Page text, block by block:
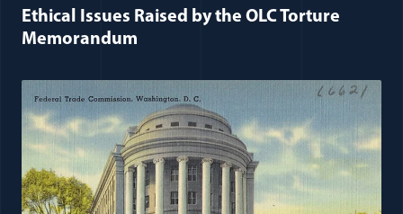
Ethical Issues Raised by the OLC Torture
Memorandum